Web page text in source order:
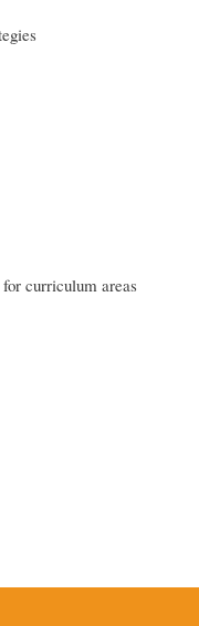
curriculum areas